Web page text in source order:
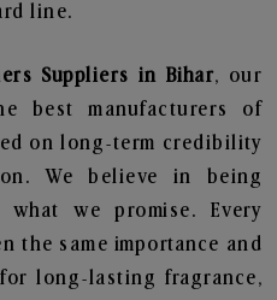
line.
Suppliers in Bihar, our
best manufacturers of
on long-term credibility
We believe in being
we promise. Every
the same importance and
long-lasting fragrance,